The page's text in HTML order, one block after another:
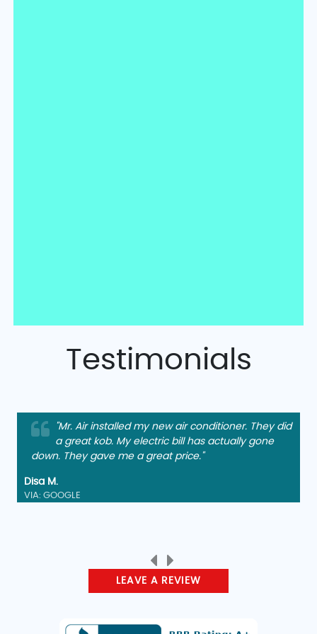
Testimonials
"Mr. Air installed my new air conditioner. They did
a great kob. My electric bill has actually gone
down. They gave me a great price."
Disa M.
VIA: GOOGLE
LEAVE A REVIEW